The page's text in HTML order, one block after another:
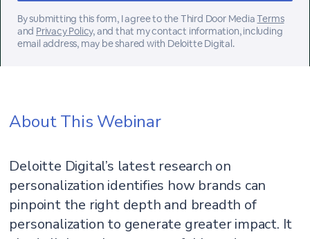
By submitting this form, I agree to the Third Door MediaTerms
and Privacy Policy,and that my contact information, including
email address, may be shared with Deloitte Digital.
About This Webinar
Deloitte Digital’s latest research on
personalization identifies how brands can
pinpoint the right depth and breadth of
personalization to generate greater impact. It